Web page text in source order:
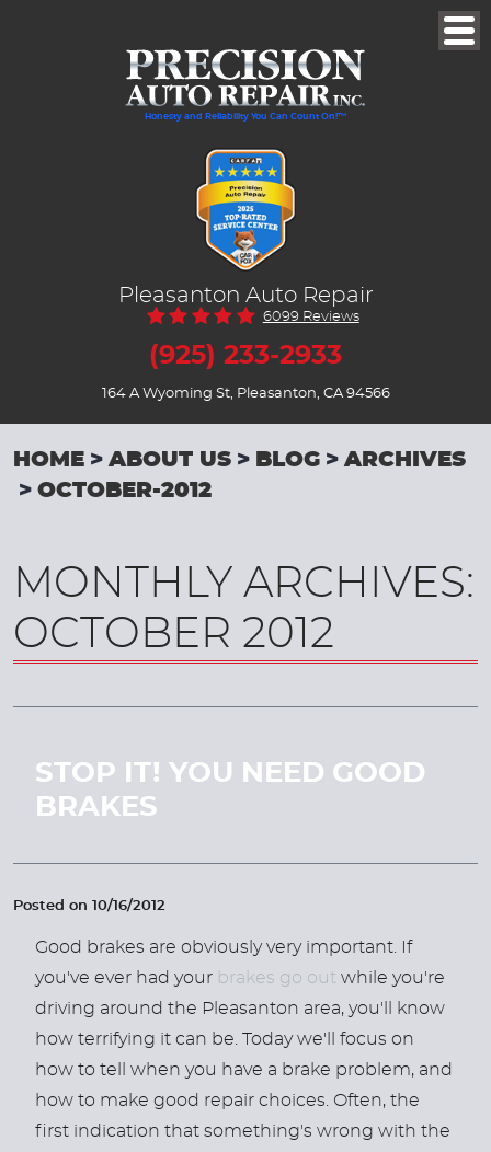
Honesty and Reliability You Can Count On!™
Pleasanton Auto Repair
6099 Reviews
(925) 233-2933
164 A Wyoming St, Pleasanton, CA 94566
HOME ABOUT US BLOG
ARCHIVES
OCTOBER-2012
MONTHLY ARCHIVES:
OCTOBER 2012
STOP IT! YOU NEED GOOD
BRAKES
Posted on 10/16/2012
Good brakes are obviously very important. If
you've ever had your brakes go out while you're
driving around the Pleasanton area, you'll know
how terrifying it can be. Today we'll focus on
how to tell when you have a brake problem, and
how to make good repair choices. Often, the
first indication that something's wrong with the